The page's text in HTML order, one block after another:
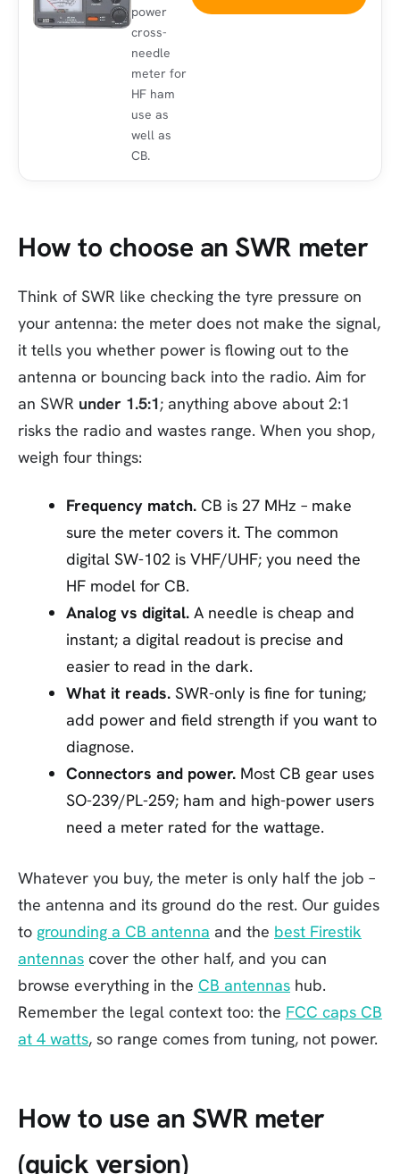
power
cross-
needle
meter for
HF ham
use as
well as
CB.
How to choose an SWR meter
Think of SWR like checking the tyre pressure on
your antenna: the meter does not make the signal,
it tells you whether power is flowing out to the
antenna or bouncing back into the radio. Aim for
an SWR under 1.5:1; anything above about 2:1
risks the radio and wastes range. When you shop,
weigh four things:
Frequency match. CB is 27 MHz – make
sure the meter covers it. The common
digital SW-102 is VHF/UHF; you need the
HF model for CB.
Analog vs digital. A needle is cheap and
instant; a digital readout is precise and
easier to read in the dark.
What it reads. SWR-only is fine for tuning;
add power and field strength if you want to
diagnose.
Connectors and power. Most CB gear uses
SO-239/PL-259; ham and high-power users
need a meter rated for the wattage.
Whatever you buy, the meter is only half the job –
the antenna and its ground do the rest. Our guides
to grounding a CB antenna and the best Firestik
antennas cover the other half, and you can
browse everything in the CB antennas hub.
Remember the legal context too: the FCC caps CB
at 4 watts, so range comes from tuning, not power.
How to use an SWR meter
(quick version)